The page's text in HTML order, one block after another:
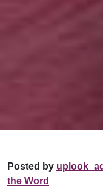
Posted by
the Word